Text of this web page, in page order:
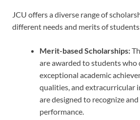
JCU offers a diverse range of
different needs and merits of
Merit-based Scholarships:
are awarded to students who
exceptional academic
qualities, and extracurricular
are designed to recognize
performance.